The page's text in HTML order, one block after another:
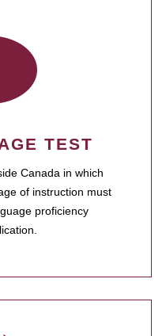
TEST
Canada in which
of instruction must
proficiency